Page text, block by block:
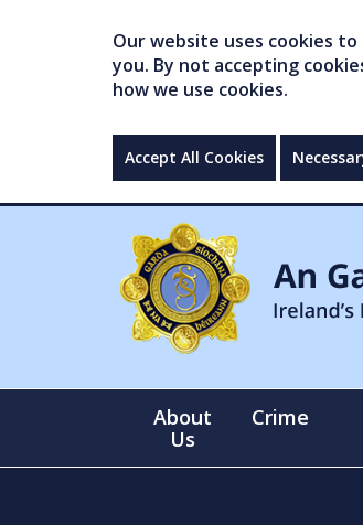
Our website uses cookies
you. By not accepting
how we use cookies.
Accept All Cookies
About
Us
Crime